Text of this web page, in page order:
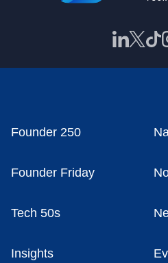
Founder 250
Founder Friday
Tech 50s
Insights